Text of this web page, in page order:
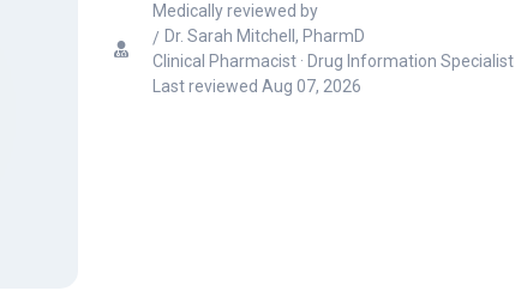
Medically reviewed by
Dr. Sarah Mitchell, PharmD
Clinical Pharmacist · Drug Information Specialist
Last reviewed Aug 07, 2026